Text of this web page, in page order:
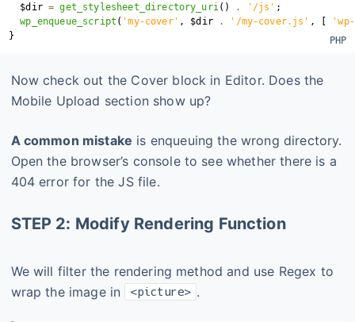
$dir = get_stylesheet_directory_uri( ) . '/js' ;
wp_enqueue_script ( 'my-cover' , $dir . '/my-cover.js' ,
}
Now check out the Cover block in Editor. Does the
Mobile Upload section show up?
A common mistake is enqueuing the wrong directory.
Open the browser’s console to see whether there is a
404 error for the JS file.
STEP 2: Modify Rendering Function
We will filter the rendering method and use Regex to
wrap the image in
<picture> .